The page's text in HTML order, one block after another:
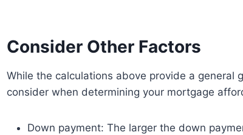
Consider Other Factors
While the calculations above provide a general
consider when determining your mortgage
Down payment: The larger the down